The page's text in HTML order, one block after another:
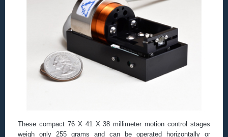
These compact 76 X 41 X 38 millimeter motion control stages
weigh only 255 grams and can be operated horizontally or